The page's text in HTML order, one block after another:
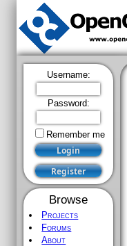
Username:
Password:
Remember me
Browse
Projects
Forums
About